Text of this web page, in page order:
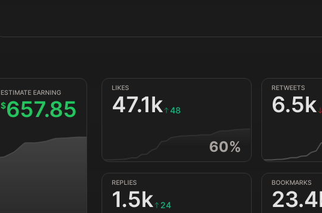
ESTIMATE EARNING
$657.85
LIKES
47.1k 48
60%
RETWEETS
6.5k
REPLIES
1.5k 24
BOOKMARKS